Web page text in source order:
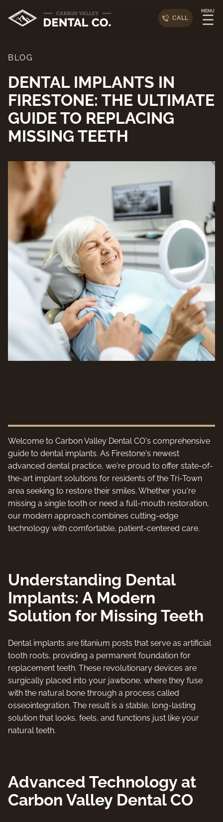
CALL
MENU
☰
BLOG
DENTAL IMPLANTS IN
FIRESTONE: THE ULTIMATE
GUIDE TO REPLACING
MISSING TEETH
Welcome to Carbon Valley Dental CO's comprehensive
guide to dental implants. As Firestone's newest
advanced dental practice, we're proud to offer state-of-
the-art implant solutions for residents of the Tri-Town
area seeking to restore their smiles. Whether you're
missing a single tooth or need a full-mouth restoration,
our modern approach combines cutting-edge
technology with comfortable, patient-centered care.
Understanding Dental
Implants: A Modern
Solution for Missing Teeth
Dental implants are titanium posts that serve as artificial
tooth roots, providing a permanent foundation for
replacement teeth. These revolutionary devices are
surgically placed into your jawbone, where they fuse
with the natural bone through a process called
osseointegration. The result is a stable, long-lasting
solution that looks, feels, and functions just like your
natural teeth.
Advanced Technology at
Carbon Valley Dental CO